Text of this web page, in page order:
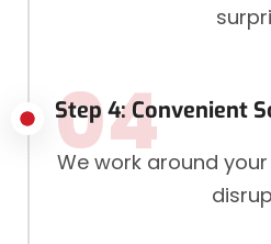
Step 4: Convenient
04
We work around